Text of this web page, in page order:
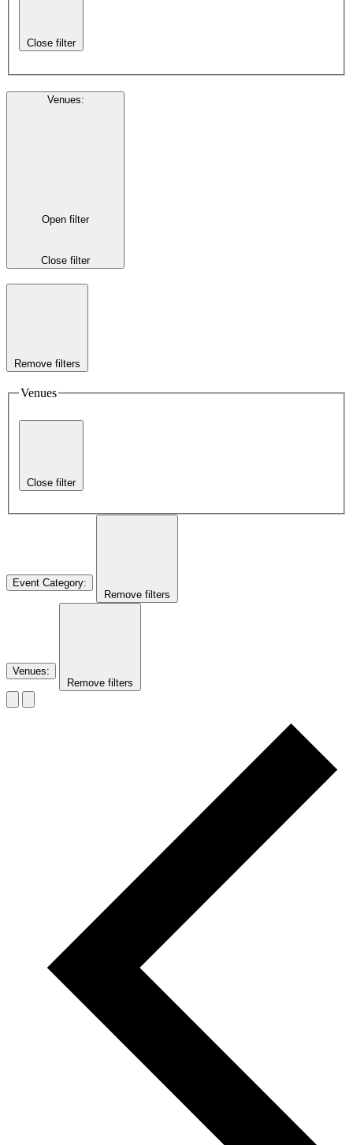
Close filter
Venues:
Open filter
Close filter
Remove filters
Venues
Close filter
Event Category:
Remove filters
Venues:
Remove filters